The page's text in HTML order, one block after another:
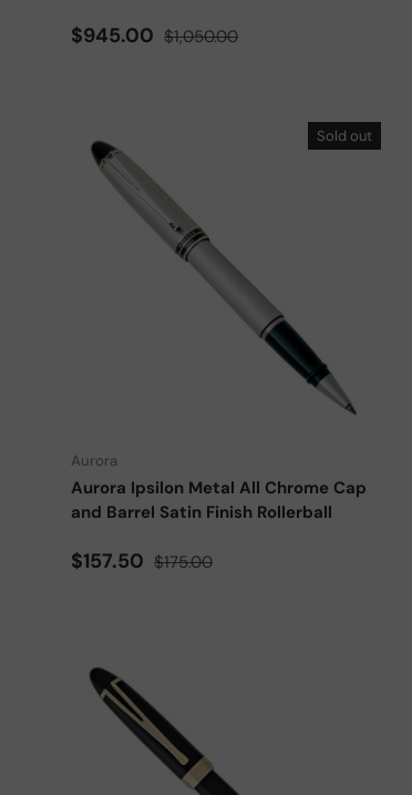
Sale price
$945.00 Regular price
$1,050.00
Sold out
Aurora
Aurora Ipsilon Metal All Chrome Cap
and Barrel Satin Finish Rollerball
Sale price
$157.50 Regular price
$175.00
Add to cart